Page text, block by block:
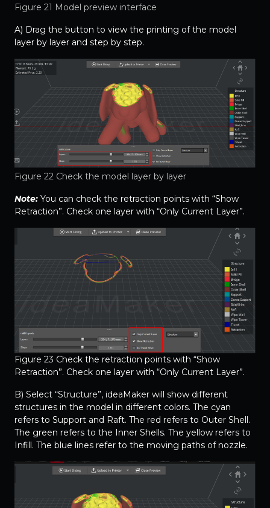
Figure 21 Model preview interface
A) Drag the button to view the printing of the model
layer by layer and step by step.
Figure 22 Check the model layer by layer
Note: You can check the retraction points with “Show
Retraction”. Check one layer with “Only Current Layer”.
Figure 23 Check the retraction points with “Show
Retraction”. Check one layer with “Only Current Layer”.
B) Select “Structure”, ideaMaker will show different
structures in the model in different colors. The cyan
refers to Support and Raft. The red refers to Outer Shell.
The green refers to the Inner Shells. The yellow refers to
Infill. The blue lines refer to the moving paths of nozzle.